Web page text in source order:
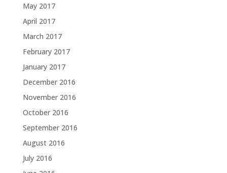
May 2017
April 2017
March 2017
February 2017
January 2017
December 2016
November 2016
October 2016
September 2016
August 2016
July 2016